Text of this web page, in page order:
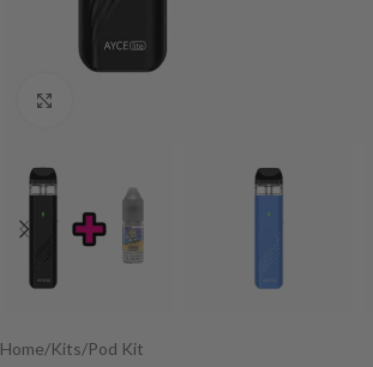
Home/Kits/Pod Kit